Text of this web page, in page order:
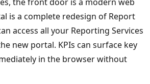
is a complete redesign of Report
access all your Reporting Services
new portal. KPIs can surface key
in the browser without